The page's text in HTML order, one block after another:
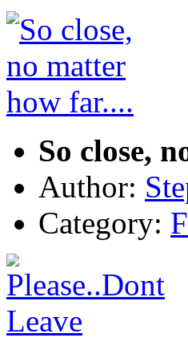
So close,
Author:
Category: